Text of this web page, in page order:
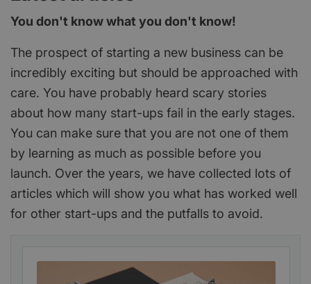
You don't know what you don't know!
The prospect of starting a new business can be
incredibly exciting but should be approached with
care. You have probably heard scary stories
about how many start-ups fail in the early stages.
You can make sure that you are not one of them
by learning as much as possible before you
launch. Over the years, we have collected lots of
articles which will show you what has worked well
for other start-ups and the putfalls to avoid.